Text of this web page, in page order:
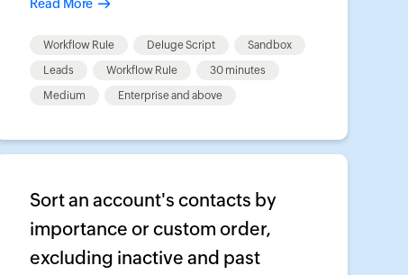
Read More
Workflow Rule Deluge Script
Sandbox
Leads
Workflow Rule
30 minutes
Medium
Enterprise and above
Sort an account's contacts by
importance or custom order,
excluding inactive and past